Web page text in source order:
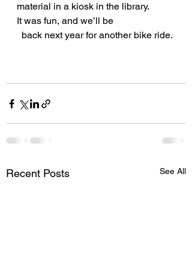
material in a kiosk in the library.
It was fun, and we’ll be
  back next year for another bike ride.
Recent Posts See All